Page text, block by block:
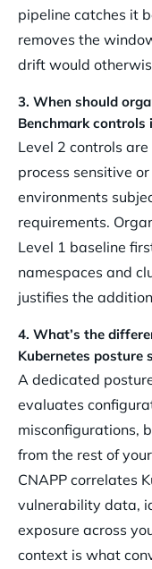
pipeline catches it
removes the
drift would
3. When should
Benchmark controls
Level 2 controls
process sensitive
environments
requirements.
Level 1 baseline
namespaces and
justifies the
4. What’s the
Kubernetes posture
A dedicated
evaluates
misconfigurations,
from the rest of
CNAPP correlates
vulnerability data,
exposure across
context is what